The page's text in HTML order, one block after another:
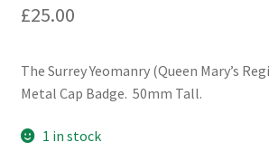
Gurkha Badges & Insignia
Home Guard/Home Front Insignia
£25.00
The Surrey Yeomanry (Queen Mary’s
Metal Cap Badge. 50mm Tall.
1 in stock